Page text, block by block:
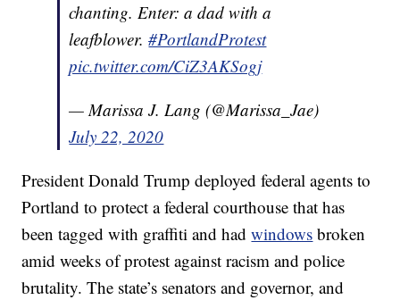
chanting. Enter: a dad with a
leafblower.#PortlandProtest
pic.twitter.com/CiZ3AKSogj
— Marissa J. Lang (@Marissa_Jae)
July 22, 2020
President Donald Trump deployed federal agents to
Portland to protect a federal courthouse that has
been tagged with graffiti and hadwindows broken
amid weeks of protest against racism and police
brutality. The state’s senators and governor, and